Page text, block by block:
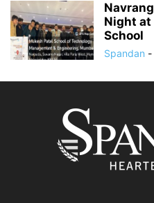
Night at
School
Spandan -